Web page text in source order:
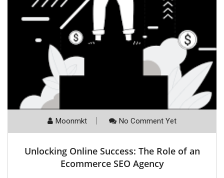
Moonmkt No Comment Yet
Unlocking Online Success: The Role of an
Ecommerce SEO Agency